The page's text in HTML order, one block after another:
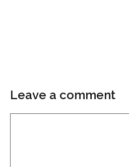
Leave a comment